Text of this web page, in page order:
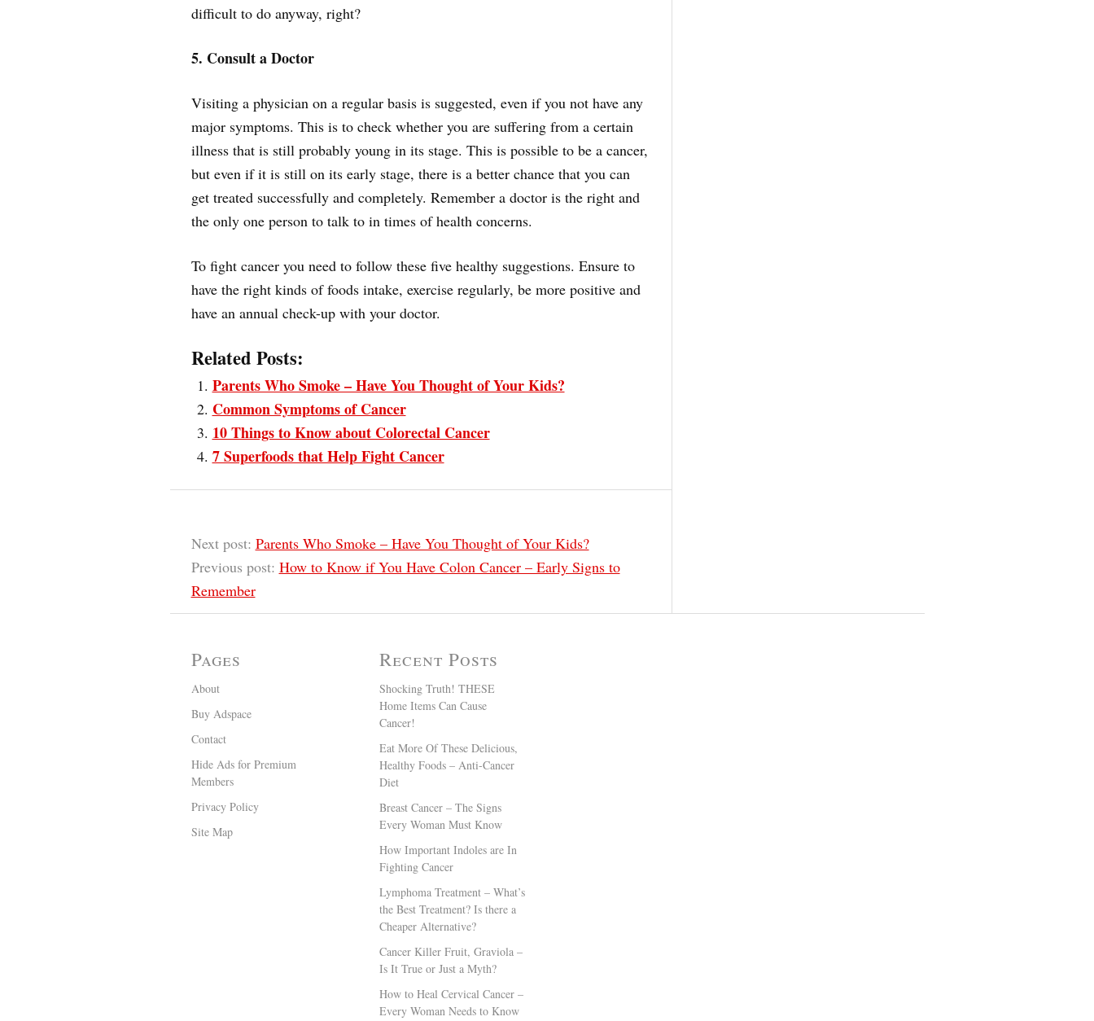
difficult to do anyway, right?
5. Consult a Doctor
Visiting a physician on a regular basis is suggested, even if you not have any
major symptoms. This is to check whether you are suffering from a certain
illness that is still probably young in its stage. This is possible to be a cancer,
but even if it is still on its early stage, there is a better chance that you can
get treated successfully and completely. Remember a doctor is the right and
the only one person to talk to in times of health concerns.
To fight cancer you need to follow these five healthy suggestions. Ensure to
have the right kinds of foods intake, exercise regularly, be more positive and
have an annual check-up with your doctor.
Related Posts:
Parents Who Smoke – Have You Thought of Your Kids?
Common Symptoms of Cancer
10 Things to Know about Colorectal Cancer
7 Superfoods that Help Fight Cancer
Next post: Parents Who Smoke – Have You Thought of Your Kids?
Previous post: How to Know if You Have Colon Cancer – Early Signs to
Remember
Pages
About
Buy Adspace
Contact
Hide Ads for Premium
Members
Privacy Policy
Site Map
Recent Posts
Shocking Truth! THESE
Home Items Can Cause
Cancer!
Eat More Of These Delicious,
Healthy Foods – Anti-Cancer
Diet
Breast Cancer – The Signs
Every Woman Must Know
How Important Indoles are In
Fighting Cancer
Lymphoma Treatment – What’s
the Best Treatment? Is there a
Cheaper Alternative?
Cancer Killer Fruit, Graviola –
Is It True or Just a Myth?
How to Heal Cervical Cancer –
Every Woman Needs to Know